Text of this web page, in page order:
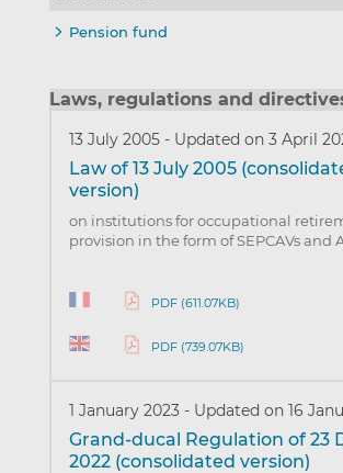
Pension fund
Laws, regulations and
13 July 2005 - Updated on 3 April
Law of 13 July 2005
version)
on institutions for occupational
provision in the form of SEPCAVs and
PDF (611.07KB)
PDF (739.07KB)
1 January 2023 - Updated on 16
Grand-ducal Regulation of 23
2022 (consolidated version)